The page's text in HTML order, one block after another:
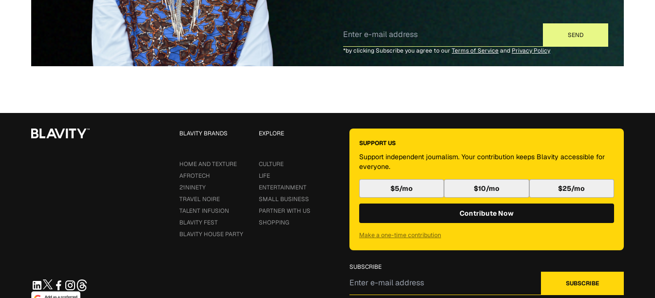
*by clicking Subscribe you agree to our Terms of Serviceand Privacy Policy
EXPLORE
CULTURE
LIFE
ENTERTAINMENT
SMALL BUSINESS
PARTNER WITH US
SHOPPING
BLAVITY BRANDS
HOME AND TEXTURE
AFROTECH
21NINETY
TRAVEL NOIRE
TALENT INFUSION
BLAVITY FEST
BLAVITY HOUSE PARTY
SUPPORT US
Support independent journalism. Your contribution keeps Blavity accessible for
everyone.
$5/mo $10/mo $25/mo
Contribute Now
Make a one-time contribution
SUBSCRIBE